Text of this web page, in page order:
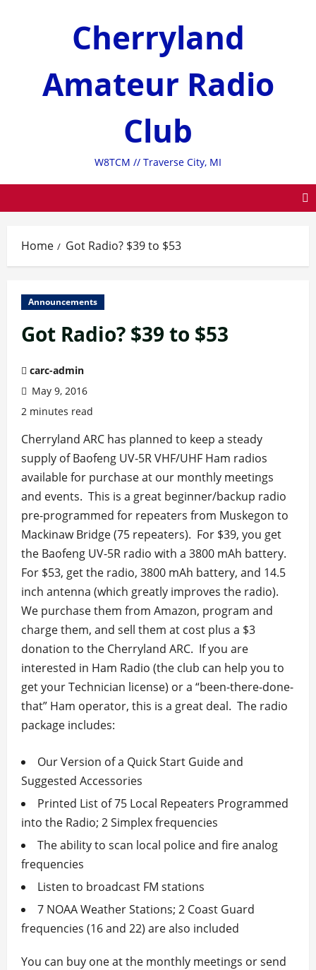
Cherryland
Amateur Radio
Club
W8TCM // Traverse City, MI
Home Got Radio? $39 to $53
Announcements
Got Radio? $39 to $53
carc-admin
May 9, 2016
2 minutes read
Cherryland ARC has planned to keep a steady
supply of Baofeng UV-5R VHF/UHF Ham radios
available for purchase at our monthly meetings
and events. This is a great beginner/backup radio
pre-programmed for repeaters from Muskegon to
Mackinaw Bridge (75 repeaters). For $39, you get
the Baofeng UV-5R radio with a 3800 mAh battery.
For $53, get the radio, 3800 mAh battery, and 14.5
inch antenna (which greatly improves the radio).
We purchase them from Amazon, program and
charge them, and sell them at cost plus a $3
donation to the Cherryland ARC. If you are
interested in Ham Radio (the club can help you to
get your Technician license) or a “been-there-done-
that” Ham operator, this is a great deal. The radio
package includes:
Our Version of a Quick Start Guide and
Suggested Accessories
Printed List of 75 Local Repeaters Programmed
into the Radio; 2 Simplex frequencies
The ability to scan local police and fire analog
frequencies
Listen to broadcast FM stations
7 NOAA Weather Stations; 2 Coast Guard
frequencies (16 and 22) are also included
You can buy one at the monthly meetings or send